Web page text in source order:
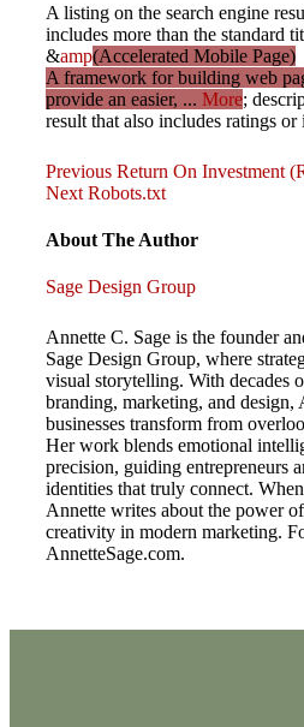
A listing on the search engine
includes more than the standard
&amp(Accelerated Mobile Page)
A framework for building web
provide an easier, ... More;
result that also includes ratings or
Post
navigation
Previous
Post
Previous Return On Investment
Next
Next Robots.txt
About The Author
Sage Design Group
Annette C. Sage is the founder
Sage Design Group, where
visual storytelling. With decades
branding, marketing, and design,
businesses transform from
Her work blends emotional
precision, guiding entrepreneurs
identities that truly connect.
Annette writes about the power
creativity in modern marketing.
AnnetteSage.com.